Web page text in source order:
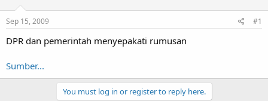
t
a
e
r
e
Sep 15, 2009 #1
DPR dan pemerintah menyepakati rumusan
Sumber...
You must log in or register to reply here.